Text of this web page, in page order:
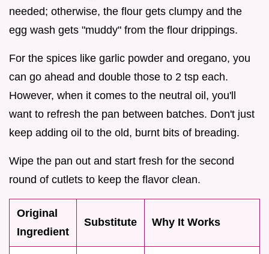
needed; otherwise, the flour gets clumpy and the
egg wash gets "muddy" from the flour drippings.
For the spices like garlic powder and oregano, you
can go ahead and double those to 2 tsp each.
However, when it comes to the neutral oil, you'll
want to refresh the pan between batches. Don't just
keep adding oil to the old, burnt bits of breading.
Wipe the pan out and start fresh for the second
round of cutlets to keep the flavor clean.
Original
Ingredient
Substitute Why It Works